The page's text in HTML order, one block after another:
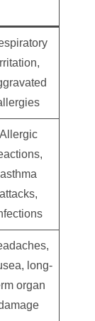
Allergic
asthma
attacks,
long-
organ